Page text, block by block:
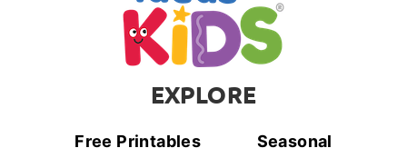
EXPLORE
Free Printables Seasonal